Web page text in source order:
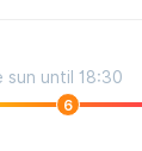
until 18:30
6